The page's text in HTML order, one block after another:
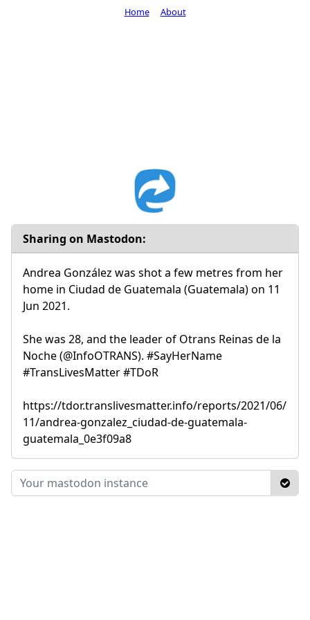
Sharing on Mastodon:
Andrea González was shot a few metres from her
home in Ciudad de Guatemala (Guatemala) on 11
Jun 2021.
She was 28, and the leader of Otrans Reinas de la
Noche (@InfoOTRANS). #SayHerName
#TransLivesMatter #TDoR
https://tdor.translivesmatter.info/reports/2021/06/
11/andrea-gonzalez_ciudad-de-guatemala-
guatemala_0e3f09a8
Home About